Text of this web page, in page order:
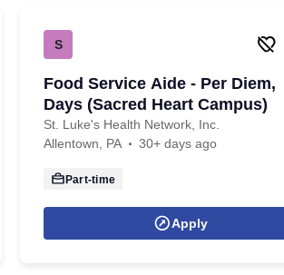
S
Food Service Aide - Per Diem,
Days (Sacred Heart Campus)
St. Luke's Health Network, Inc.
Allentown, PA
30+ days ago
Part-time
Apply